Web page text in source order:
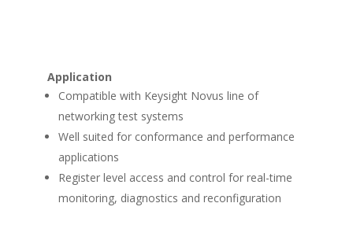
Application
Compatible with Keysight Novus line of
networking test systems
Well suited for conformance and performance
applications
Register level access and control for real-time
monitoring, diagnostics and reconfiguration